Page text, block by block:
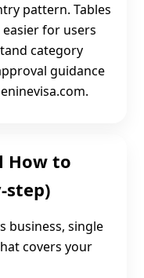
pattern. Tables
for users
category
guidance
How to
step)
business, single
covers your